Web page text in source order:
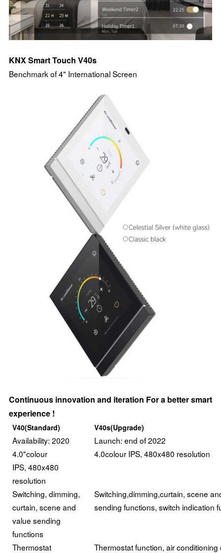
KNX Smart Touch V40s
Benchmark of 4" International Screen
Continuous innovation and iteration For a better smart
experience !
V40(Standard)
Availability: 2020
V40s(Upgrade)
Launch: end of 2022
4.0"colour
IPS, 480x480
resolution
4.0colour IPS, 480x480 resolution
Switching, dimming,
curtain, scene and
value sending
functions
Switching,dimming,curtain, scene
sending functions, switch indication
Thermostat Thermostat function, air conditioning